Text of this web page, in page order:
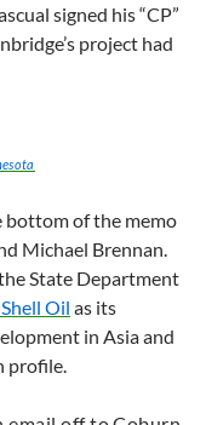
signed his “CP”
project had
of the memo
Michael Brennan.
State Department
Oil as its
in Asia and
profile.